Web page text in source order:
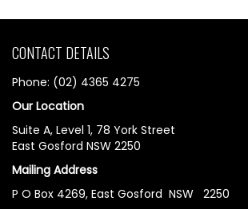
CONTACT DETAILS
Phone: (02) 4365 4275
Our Location
Suite A, Level 1, 78 York Street
East Gosford NSW 2250
Mailing Address
P O Box 4269, East Gosford NSW 2250